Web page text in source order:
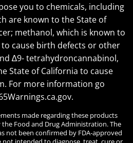
you to chemicals, including
are known to the State of
methanol, which is known to
cause birth defects or other
∆9- tetrahydroncannabinol,
State of California to cause
For more information go
made regarding these products
Food and Drug Administration. The
not been confirmed by FDA-approved